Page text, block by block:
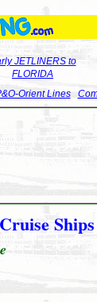
JETLINERS to
FLORIDA
Orient Lines
Ships